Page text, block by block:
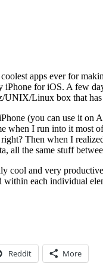
apps ever for
for iOS. A few
UNIX/Linux box that
(you can use it on
when I run into it
Then when I
all the same stuff
cool and very
each individual
Reddit More